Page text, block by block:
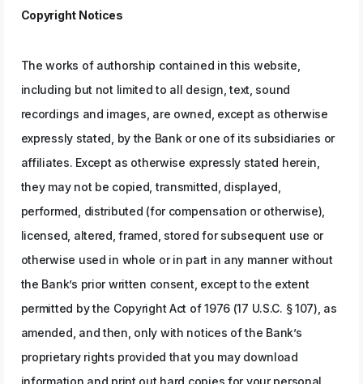
Copyright Notices
The works of authorship contained in this website,
including but not limited to all design, text, sound
recordings and images, are owned, except as otherwise
expressly stated, by the Bank or one of its subsidiaries or
affiliates. Except as otherwise expressly stated herein,
they may not be copied, transmitted, displayed,
performed, distributed (for compensation or otherwise),
licensed, altered, framed, stored for subsequent use or
otherwise used in whole or in part in any manner without
the Bank’s prior written consent, except to the extent
permitted by the Copyright Act of 1976 (17 U.S.C. § 107), as
amended, and then, only with notices of the Bank’s
proprietary rights provided that you may download
information and print out hard copies for your personal